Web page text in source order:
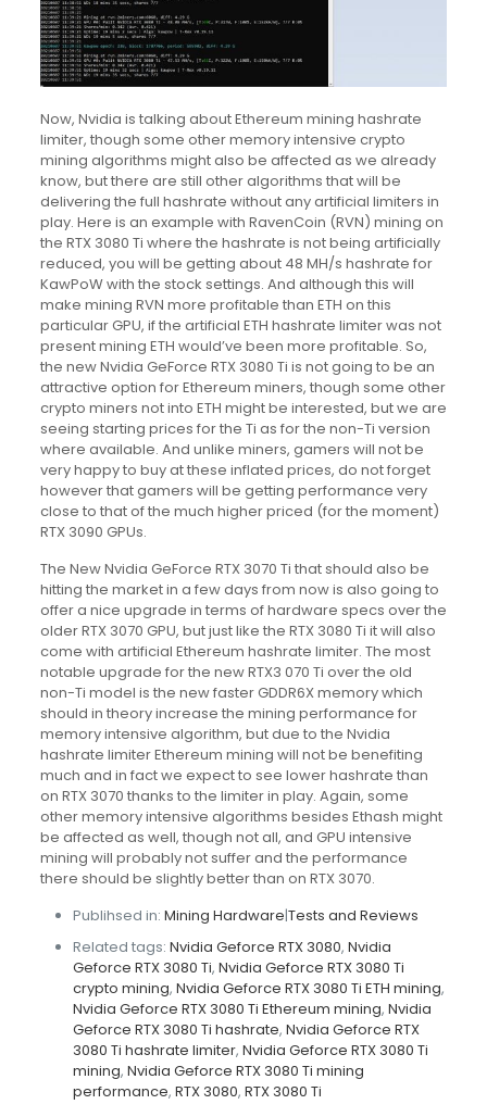
Now, Nvidia is talking about Ethereum mining hashrate
limiter, though some other memory intensive crypto
mining algorithms might also be affected as we already
know, but there are still other algorithms that will be
delivering the full hashrate without any artificial limiters in
play. Here is an example with RavenCoin (RVN) mining on
the RTX 3080 Ti where the hashrate is not being artificially
reduced, you will be getting about 48 MH/s hashrate for
KawPoW with the stock settings. And although this will
make mining RVN more profitable than ETH on this
particular GPU, if the artificial ETH hashrate limiter was not
present mining ETH would’ve been more profitable. So,
the new Nvidia GeForce RTX 3080 Ti is not going to be an
attractive option for Ethereum miners, though some other
crypto miners not into ETH might be interested, but we are
seeing starting prices for the Ti as for the non-Ti version
where available. And unlike miners, gamers will not be
very happy to buy at these inflated prices, do not forget
however that gamers will be getting performance very
close to that of the much higher priced (for the moment)
RTX 3090 GPUs.
The New Nvidia GeForce RTX 3070 Ti that should also be
hitting the market in a few days from now is also going to
offer a nice upgrade in terms of hardware specs over the
older RTX 3070 GPU, but just like the RTX 3080 Ti it will also
come with artificial Ethereum hashrate limiter. The most
notable upgrade for the new RTX3 070 Ti over the old
non-Ti model is the new faster GDDR6X memory which
should in theory increase the mining performance for
memory intensive algorithm, but due to the Nvidia
hashrate limiter Ethereum mining will not be benefiting
much and in fact we expect to see lower hashrate than
on RTX 3070 thanks to the limiter in play. Again, some
other memory intensive algorithms besides Ethash might
be affected as well, though not all, and GPU intensive
mining will probably not suffer and the performance
there should be slightly better than on RTX 3070.
Publihsed in: Mining Hardware|Tests and Reviews
Related tags: Nvidia Geforce RTX 3080, Nvidia
Geforce RTX 3080 Ti, Nvidia Geforce RTX 3080 Ti
crypto mining, Nvidia Geforce RTX 3080 Ti ETH mining,
Nvidia Geforce RTX 3080 Ti Ethereum mining, Nvidia
Geforce RTX 3080 Ti hashrate, Nvidia Geforce RTX
3080 Ti hashrate limiter, Nvidia Geforce RTX 3080 Ti
mining, Nvidia Geforce RTX 3080 Ti mining
performance, RTX 3080, RTX 3080 Ti